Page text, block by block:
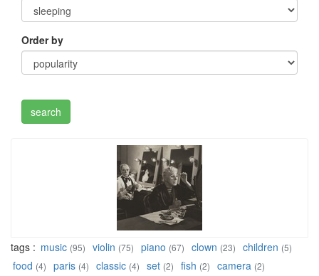
Order by
tags : music (95) violin (75) piano (67) clown (23) children (5)
food (4) paris (4) classic (4) set (2) fish (2) camera (2)